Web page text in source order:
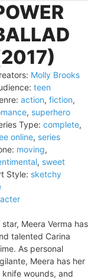
Molly Brooks
teen
action, fiction,
, superhero
Type: complete,
online, series
moving,
, sweet
Style: sketchy
Meera Verma has
talented Carina
As personal
Meera has her
wounds, and